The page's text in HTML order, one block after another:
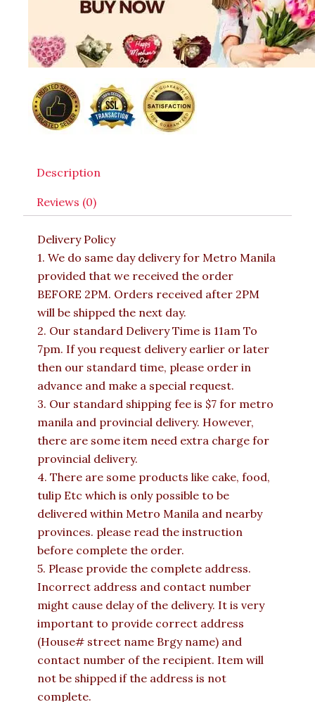
Description
Reviews (0)
Delivery Policy
1. We do same day delivery for Metro Manila
provided that we received the order
BEFORE 2PM. Orders received after 2PM
will be shipped the next day.
2. Our standard Delivery Time is 11am To
7pm. If you request delivery earlier or later
then our standard time, please order in
advance and make a special request.
3. Our standard shipping fee is $7 for metro
manila and provincial delivery. However,
there are some item need extra charge for
provincial delivery.
4. There are some products like cake, food,
tulip Etc which is only possible to be
delivered within Metro Manila and nearby
provinces. please read the instruction
before complete the order.
5. Please provide the complete address.
Incorrect address and contact number
might cause delay of the delivery. It is very
important to provide correct address
(House# street name Brgy name) and
contact number of the recipient. Item will
not be shipped if the address is not
complete.